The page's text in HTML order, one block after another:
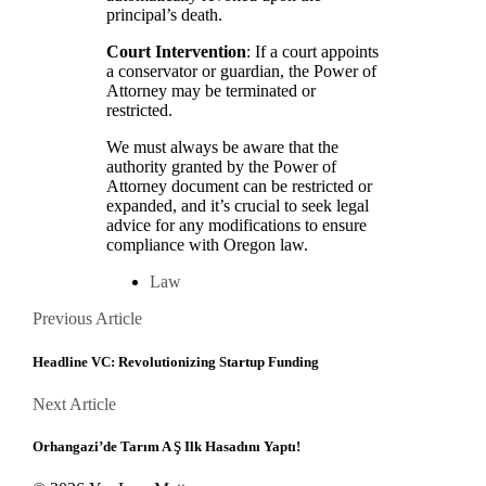
principal’s death.
Court Intervention: If a court appoints
a conservator or guardian, the Power of
Attorney may be terminated or
restricted.
We must always be aware that the
authority granted by the Power of
Attorney document can be restricted or
expanded, and it’s crucial to seek legal
advice for any modifications to ensure
compliance with Oregon law.
Law
Posts
navigation
Previous ArticlePrevious
Headline VC: Revolutionizing Startup Funding
Next ArticleNext
Orhangazi’de Tarım A Ş Ilk Hasadını Yaptı!